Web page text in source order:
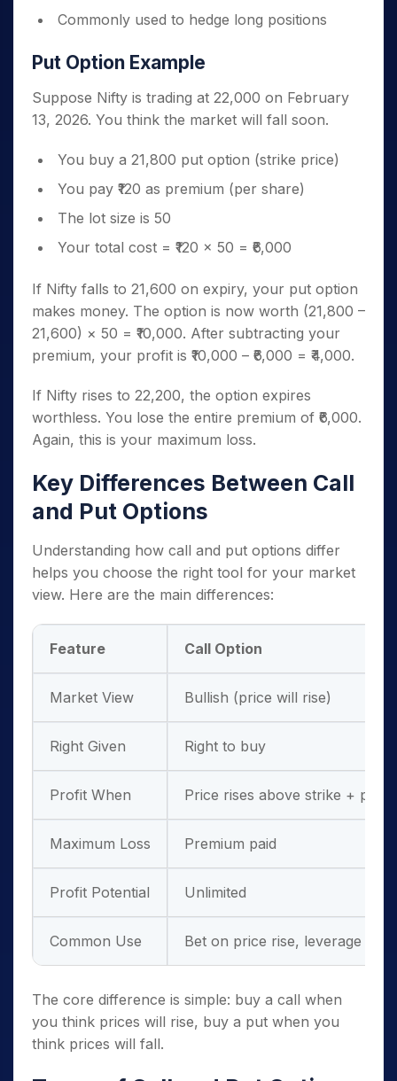
Commonly used to hedge long positions
Put Option Example
Suppose Nifty is trading at 22,000 on February
13, 2026. You think the market will fall soon.
You buy a 21,800 put option (strike price)
You pay ₹120 as premium (per share)
The lot size is 50
Your total cost = ₹120 × 50 = ₹6,000
If Nifty falls to 21,600 on expiry, your put option
makes money. The option is now worth (21,800 –
21,600) × 50 = ₹10,000. After subtracting your
premium, your profit is ₹10,000 – ₹6,000 = ₹4,000.
If Nifty rises to 22,200, the option expires
worthless. You lose the entire premium of ₹6,000.
Again, this is your maximum loss.
Key Differences Between Call
and Put Options
Understanding how call and put options differ
helps you choose the right tool for your market
view. Here are the main differences:
Feature Call Option
Market View Bullish (price will rise)
Right Given Right to buy
Profit When Price rises above strike +
Maximum Loss Premium paid
Profit Potential Unlimited
Common Use Bet on price rise, leverage
The core difference is simple: buy a call when
you think prices will rise, buy a put when you
think prices will fall.